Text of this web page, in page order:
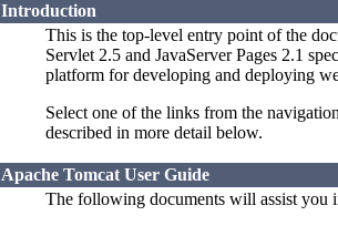
Introduction
This is the top-level entry point of the
Servlet 2.5 and JavaServer Pages 2.1
platform for developing and deploying
Select one of the links from the
described in more detail below.
Apache Tomcat User Guide
The following documents will assist you